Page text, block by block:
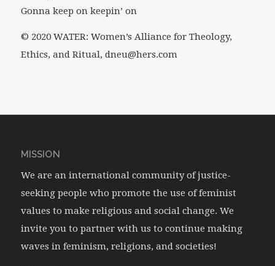
Gonna keep on keepin’ on
© 2020 WATER: Women’s Alliance for Theology,
Ethics, and Ritual, dneu@hers.com
MISSION
We are an international community of justice-
seeking people who promote the use of feminist
values to make religious and social change. We
invite you to partner with us to continue making
waves in feminism, religions, and societies!